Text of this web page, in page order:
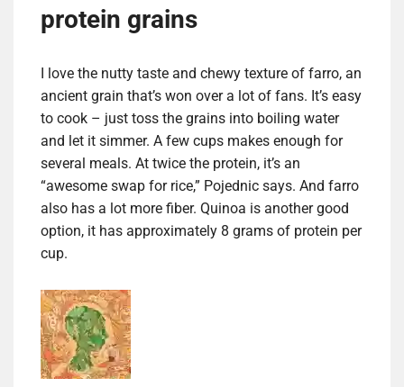
protein grains
I love the nutty taste and chewy texture of farro, an
ancient grain that’s won over a lot of fans. It’s easy
to cook – just toss the grains into boiling water
and let it simmer. A few cups makes enough for
several meals. At twice the protein, it’s an
“awesome swap for rice,” Pojednic says. And farro
also has a lot more fiber. Quinoa is another good
option, it has approximately 8 grams of protein per
cup.